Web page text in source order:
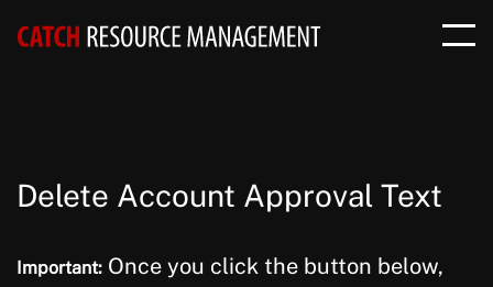
Delete Account Approval Text
Important: Once you click the button below,